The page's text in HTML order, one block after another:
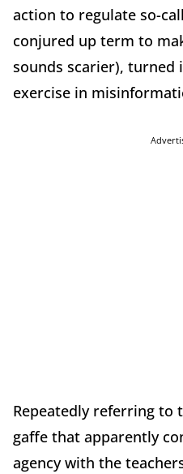
action to regulate so-
conjured up term to
sounds scarier), turned
exercise in
Repeatedly referring to
gaffe that apparently
agency with the